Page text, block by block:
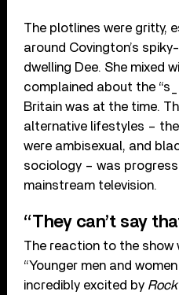
The plotlines were gritty,
around Covington’s
dwelling Dee. She mixed
complained about the
Britain was at the time.
alternative lifestyles –
were ambisexual, and
sociology – was
mainstream television.
“They can’t say
The reaction to the show
“Younger men and
incredibly excited by